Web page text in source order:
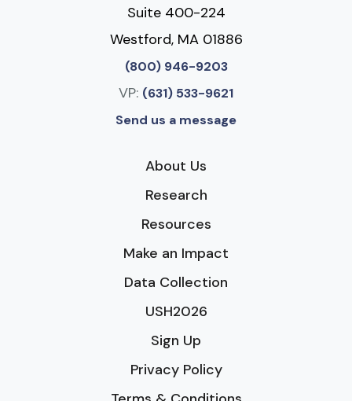
Suite 400-224
Westford, MA 01886
(800) 946-9203
VP: (631) 533-9621
Send us a message
About Us
Research
Resources
Make an Impact
Data Collection
USH2026
Sign Up
Privacy Policy